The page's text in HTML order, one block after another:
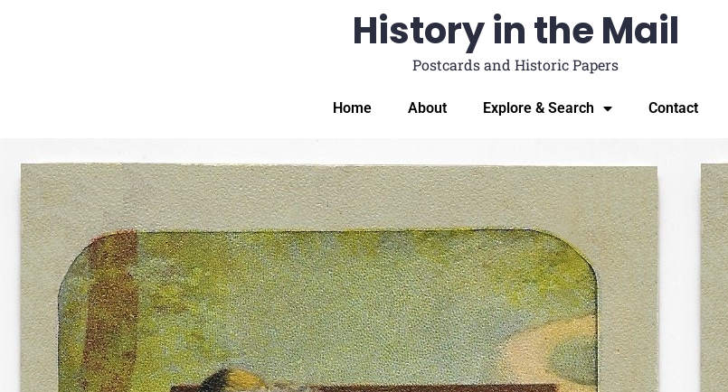
History in the Mail
Postcards and Historic Papers
Home About Explore & Search Contact